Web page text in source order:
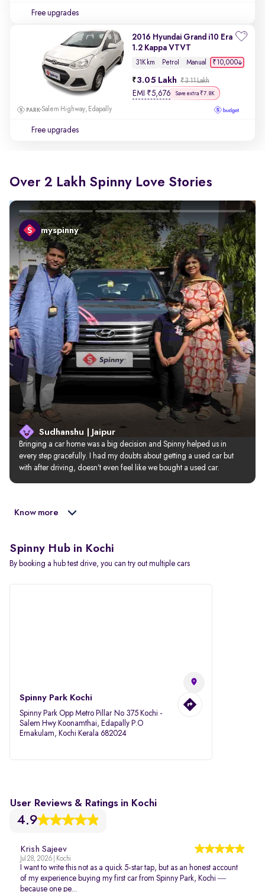
Free upgrades
2016 Hyundai Grand i10 Era
1.2 Kappa VTVT
31K km Petrol Manual ₹10,000
3.05 Lakh ₹3.11 Lakh
EMI ₹5,676 Save extra ₹7.8K
Salem Highway, Edapally
Free upgrades
Over 2 Lakh Spinny Love Stories
myspinny
Sudhanshu | Jaipur
Bringing a car home was a big decision and Spinny helped us in
every step gracefully. I had my doubts about getting a used car but
with after driving, doesn’t even feel like we bought a used car.
Know more
Spinny Hub in Kochi
By booking a hub test drive, you can try out multiple cars
Spinny Park Kochi
Spinny Park Opp Metro Pillar No 375 Kochi -
Salem Hwy Koonamthai, Edapally P.O
Ernakulam, Kochi Kerala 682024
User Reviews & Ratings in Kochi
4.9
Krish Sajeev
Jul 28, 2026 | Kochi
I want to write this not as a quick 5-star tap, but as an honest account
of my experience buying my first car from Spinny Park, Kochi —
because one pe...